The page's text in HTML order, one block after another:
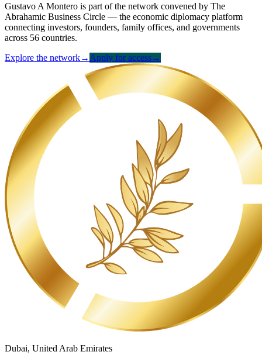
Gustavo A Montero is part of the network convened by The
Abrahamic Business Circle — the economic diplomacy platform
connecting investors, founders, family offices, and governments
across 56 countries.
Explore the network→ Apply for access→
Dubai, United Arab Emirates